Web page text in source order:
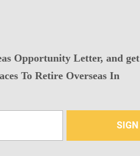
Opportunity Letter, and get
To Retire Overseas In